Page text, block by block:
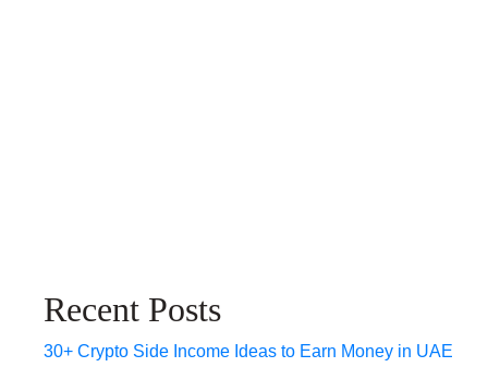
Recent Posts
30+ Crypto Side Income Ideas to Earn Money in UAE